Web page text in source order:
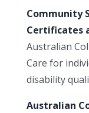
Community
Certificates
Australian
Care for
disability
Australian